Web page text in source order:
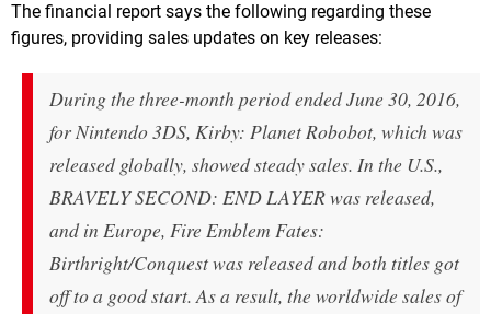
The financial report says the following regarding these
figures, providing sales updates on key releases:
During the three-month period ended June 30, 2016,
for Nintendo 3DS, Kirby: Planet Robobot, which was
released globally, showed steady sales. In the U.S.,
BRAVELY SECOND: END LAYER was released,
and in Europe, Fire Emblem Fates:
Birthright/Conquest was released and both titles got
off to a good start. As a result, the worldwide sales of